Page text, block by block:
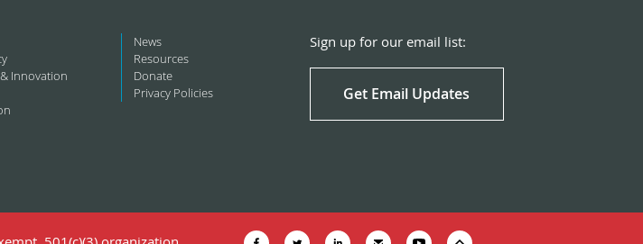
Innovation
News
Resources
Donate
Privacy Policies
Sign up for our email list:
Get Email Updates